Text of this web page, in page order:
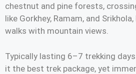
chestnut and pine forests,
like Gorkhey, Ramam, and
walks with mountain views.
Typically lasting 6–7 trekking
it the best trek package, yet